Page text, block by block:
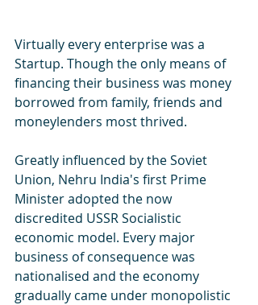
Virtually every enterprise was a
Startup. Though the only means of
financing their business was money
borrowed from family, friends and
moneylenders most thrived.
Greatly influenced by the Soviet
Union, Nehru India's first Prime
Minister adopted the now
discredited USSR Socialistic
economic model. Every major
business of consequence was
nationalised and the economy
gradually came under monopolistic